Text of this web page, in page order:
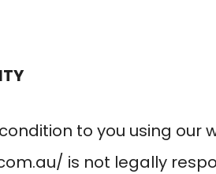
to you using
is not legally